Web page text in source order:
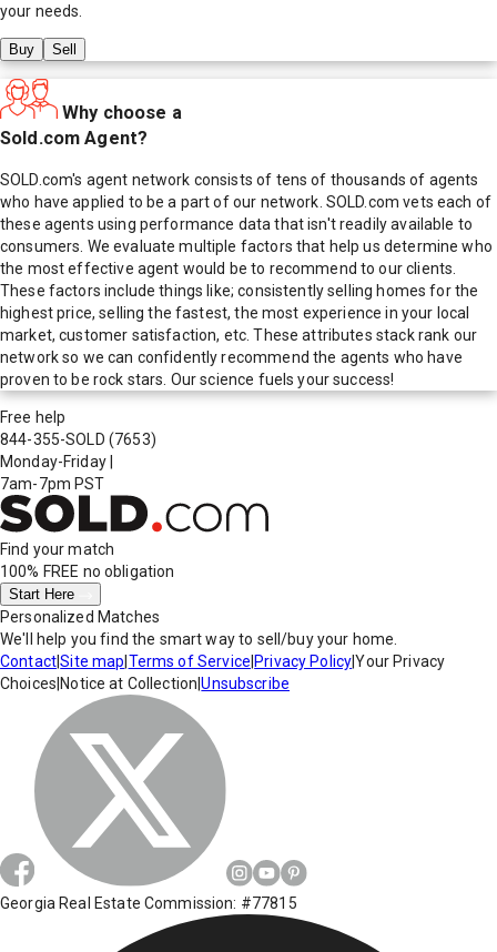
your needs.
Buy Sell
Why choose a
Sold.com Agent?
SOLD.com's agent network consists of tens of thousands of agents
who have applied to be a part of our network. SOLD.com vets each of
these agents using performance data that isn't readily available to
consumers. We evaluate multiple factors that help us determine who
the most effective agent would be to recommend to our clients.
These factors include things like; consistently selling homes for the
highest price, selling the fastest, the most experience in your local
market, customer satisfaction, etc. These attributes stack rank our
network so we can confidently recommend the agents who have
proven to be rock stars. Our science fuels your success!
Free help
844-355-SOLD (7653)
Monday-Friday
7am-7pm PST
Find your match
100% FREE no obligation
Start Here
Personalized Matches
We'll help you find the smart way to sell/buy your home.
Contact|Site map Terms of Service Privacy Policy|Your Privacy
Choices Notice at Collection |Unsubscribe
Georgia Real Estate Commission: #77815